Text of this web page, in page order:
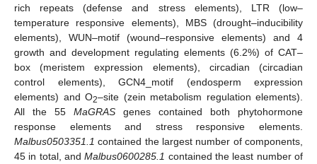
rich repeats (defense and stress elements), LTR (low–
temperature responsive elements), MBS (drought–inducibility
elements), WUN–motif (wound–responsive elements) and 4
growth and development regulating elements (6.2%) of CAT–
box (meristem expression elements), circadian (circadian
control elements), GCN4_motif (endosperm expression
elements) and O2–site (zein metabolism regulation elements).
All the 55 MaGRAS genes contained both phytohormone
response elements and stress responsive elements.
Malbus0503351.1 contained the largest number of components,
45 in total, andMalbus0600285.1 contained the least number of